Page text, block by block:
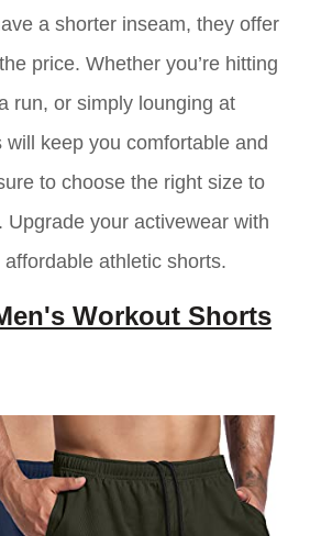
a shorter inseam, they offer
price. Whether you’re hitting
run, or simply lounging at
will keep you comfortable and
to choose the right size to
Upgrade your activewear with
athletic shorts.
Workout Shorts